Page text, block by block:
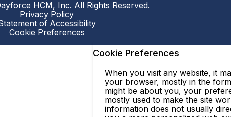
HCM, Inc. All Rights Reserved.
Privacy Policy
of Accessibility
Cookie Preferences
Cookie Preferences
When you visit any website, it
your browser, mostly in the
might be about you, your
mostly used to make the site
information does not usually